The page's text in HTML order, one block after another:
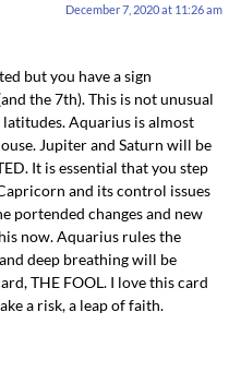
December 7, 2020 at 11:26 am
but you have a sign
the 7th). This is not unusual
Aquarius is almost
Jupiter and Saturn will be
It is essential that you step
and its control issues
portended changes and new
now. Aquarius rules the
deep breathing will be
THE FOOL. I love this card
a risk, a leap of faith.